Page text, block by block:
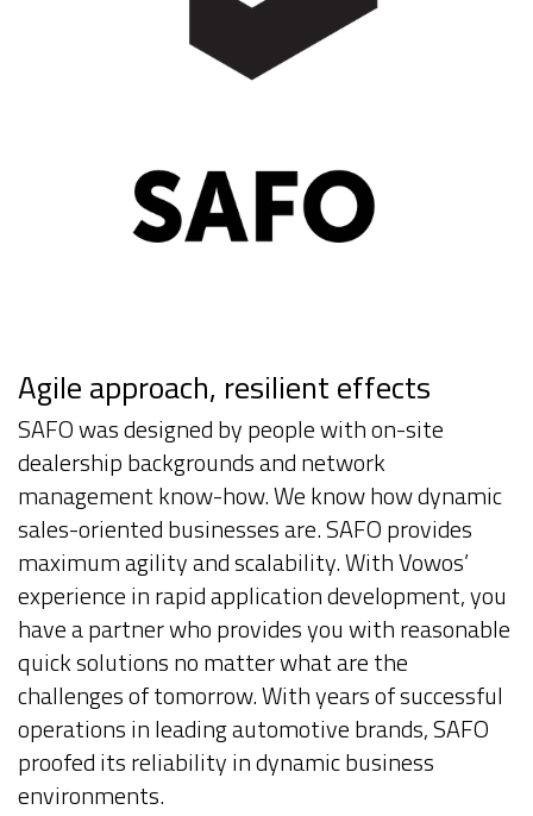
Agile approach, resilient effects
SAFO was designed by people with on-site
dealership backgrounds and network
management know-how. We know how dynamic
sales-oriented businesses are. SAFO provides
maximum agility and scalability. With Vowos’
experience in rapid application development, you
have a partner who provides you with reasonable
quick solutions no matter what are the
challenges of tomorrow. With years of successful
operations in leading automotive brands, SAFO
proofed its reliability in dynamic business
environments.